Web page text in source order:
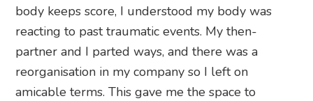
body keeps score, I understood my body was
reacting to past traumatic events. My then-
partner and I parted ways, and there was a
reorganisation in my company so I left on
amicable terms. This gave me the space to